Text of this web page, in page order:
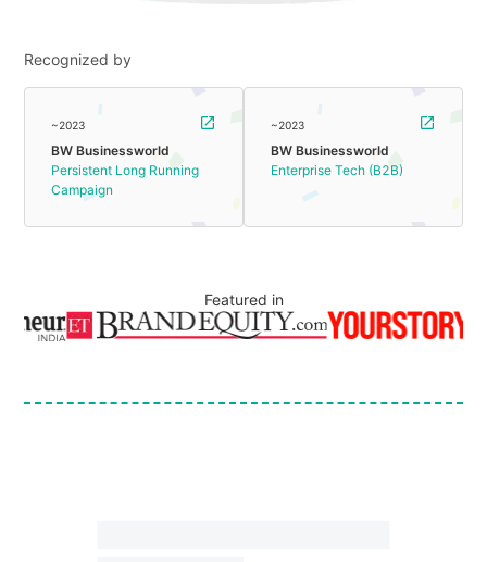
Recognized by
~2023
BW Businessworld
Persistent Long Running
Campaign
~2023
BW Businessworld
Enterprise Tech (B2B)
Featured in